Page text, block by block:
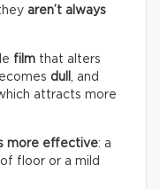
aren’t always
film that alters
dull
, and
attracts more
more effective: a
floor or a mild